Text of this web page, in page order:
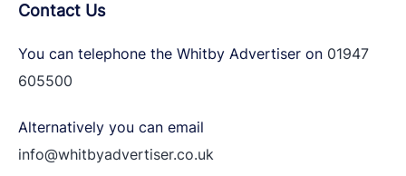
Contact Us
You can telephone the Whitby Advertiser on 01947
605500
Alternatively you can email
info@whitbyadvertiser.co.uk